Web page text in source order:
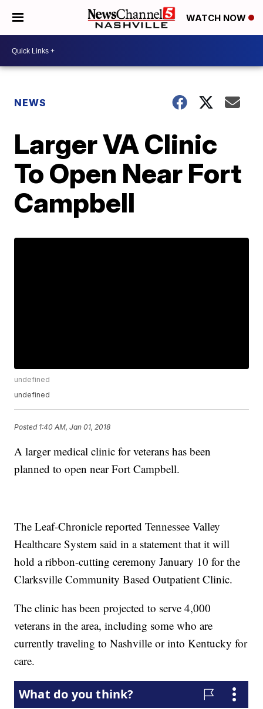
WATCH NOW
NEWS
Larger VA Clinic
To Open Near Fort
Campbell
undefined
undefined
Posted 1:40 AM, Jan 01, 2018
A larger medical clinic for veterans has been
planned to open near Fort Campbell.
The Leaf-Chronicle reported Tennessee Valley
Healthcare System said in a statement that it will
hold a ribbon-cutting ceremony January 10 for the
Clarksville Community Based Outpatient Clinic.
The clinic has been projected to serve 4,000
veterans in the area, including some who are
currently traveling to Nashville or into Kentucky for
care.